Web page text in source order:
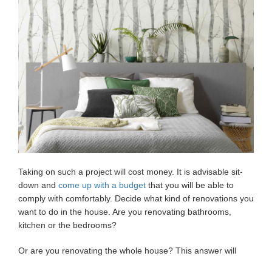
Taking on such a project will cost money. It is advisable sit-
down and come up with a budget that you will be able to
comply with comfortably. Decide what kind of renovations you
want to do in the house. Are you renovating bathrooms,
kitchen or the bedrooms?
Or are you renovating the whole house? This answer will